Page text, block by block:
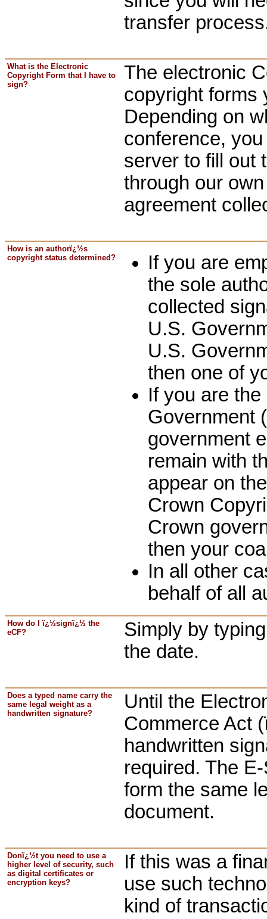
transfer
What is the Electronic
Copyright Form that I have to
sign?
The electronic
copyright forms
Depending on
conference,
server to fill out
through our
agreement
How is an authorï¿½s
copyright status determined?
If you are
the sole
collected
U.S.
U.S.
then one of
If you are
Government
government
remain with
appear on
Crown
Crown
then your
In all other
behalf of all
How do I ï¿½signï¿½ the
eCF?
Simply by
the date.
Does a typed name carry the
same legal weight as a
handwritten signature?
Until the
Commerce Act
handwritten
required. The
form the same
document.
Donï¿½t you need to use a
higher level of security, such
as digital certificates or
encryption keys?
If this was a
use such
kind of